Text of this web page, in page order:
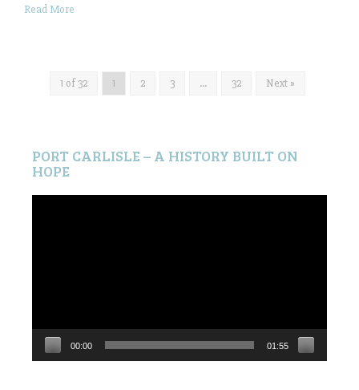
Read More
1 of 32 1 2 3 … 32 Next »
PORT CARLISLE – A HISTORY BUILT ON
HOPE
00:00 01:55